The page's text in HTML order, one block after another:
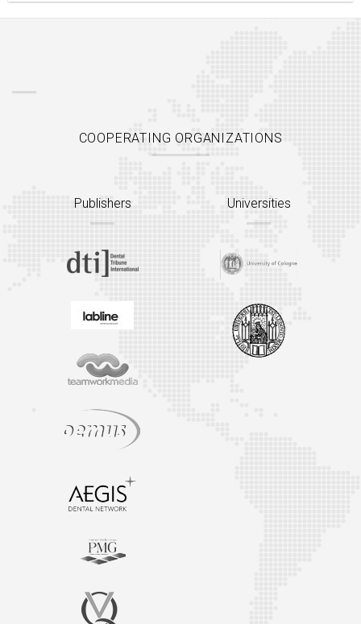
COOPERATING ORGANIZATIONS
Publishers Universities